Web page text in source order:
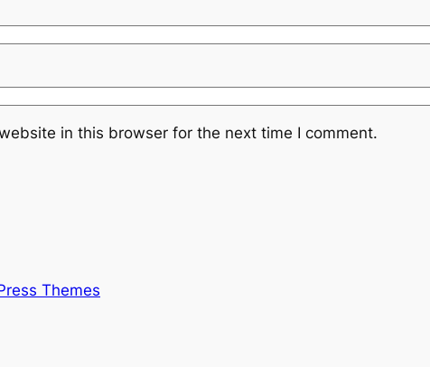
in this browser for the next time I comment.
Themes